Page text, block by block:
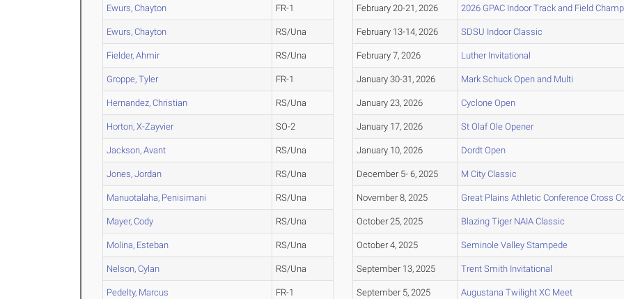
Ewurs, Chayton FR-1
Ewurs, Chayton RS/Una
Fielder, Ahmir RS/Una
Groppe, Tyler FR-1
Hernandez, Christian RS/Una
Horton, X-Zayvier SO-2
Jackson, Avant RS/Una
Jones, Jordan RS/Una
Manuotalaha, Penisimani RS/Una
Mayer, Cody RS/Una
Molina, Esteban RS/Una
Nelson, Cylan RS/Una
Pedelty, Marcus FR-1
February 20-21, 2026 2026 GPAC Indoor Track and Field
February 13-14, 2026 SDSU Indoor Classic
February 7, 2026 Luther Invitational
January 30-31, 2026 Mark Schuck Open and Multi
January 23, 2026 Cyclone Open
January 17, 2026 St Olaf Ole Opener
January 10, 2026 Dordt Open
December 5- 6, 2025 M City Classic
November 8, 2025 Great Plains Athletic Conference Cross
October 25, 2025 Blazing Tiger NAIA Classic
October 4, 2025 Seminole Valley Stampede
September 13, 2025 Trent Smith Invitational
September 5, 2025 Augustana Twilight XC Meet